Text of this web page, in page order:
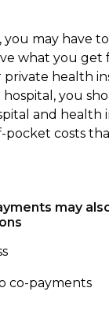
you may have
what you get
private health
you
and health
costs
may
co-payments